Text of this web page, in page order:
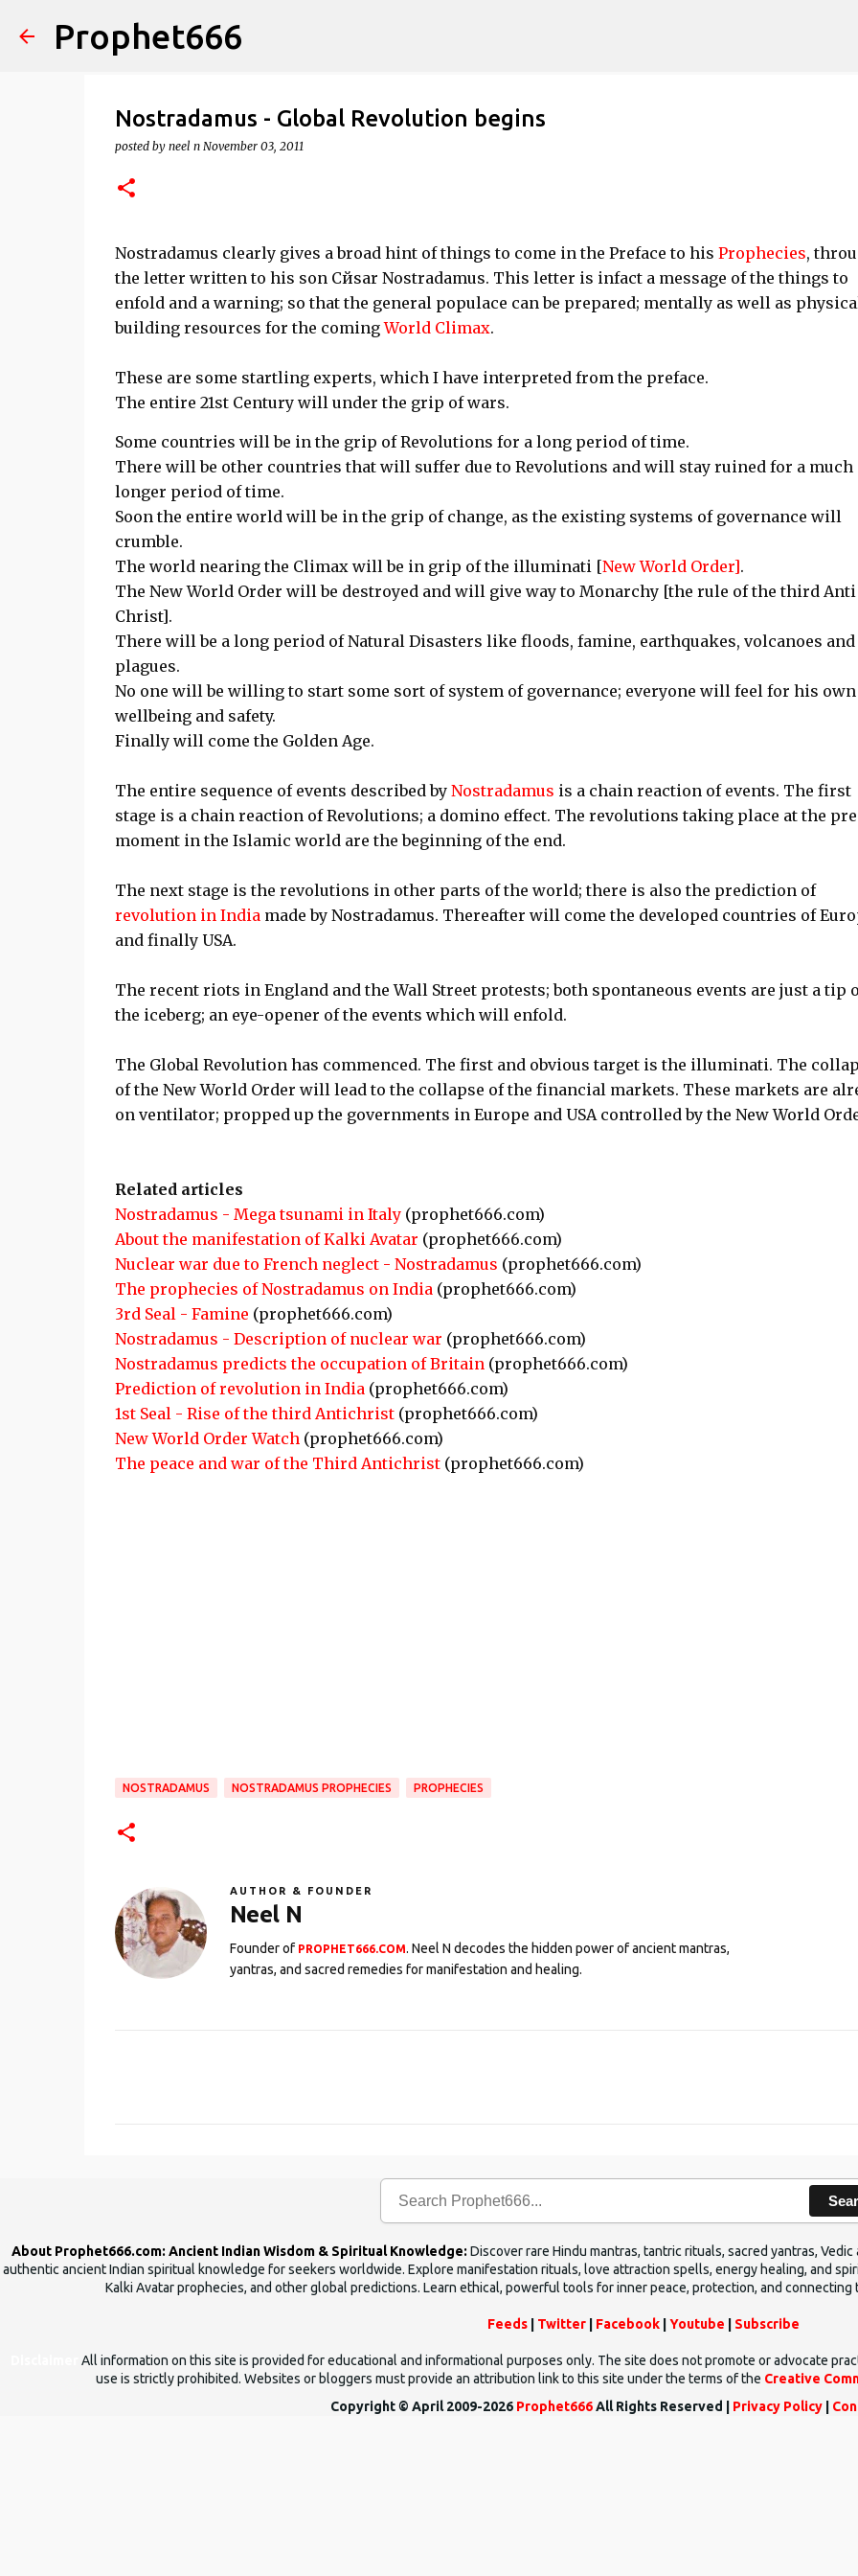
Prophet666
Nostradamus - Global Revolution begins
posted by neel n November 03, 2011
Nostradamus clearly gives a broad hint of things to come in the Preface to his Prophecies,
the letter written to his son Cйsar Nostradamus. This letter is infact a message of the things to
enfold and a warning; so that the general populace can be prepared; mentally as well as
building resources for the comingWorld Climax.
These are some startling experts, which I have interpreted from the preface.
The entire 21st Century will under the grip of wars.
Some countries will be in the grip of Revolutions for a long period of time.
There will be other countries that will suffer due to Revolutions and will stay ruined for a much
longer period of time.
Soon the entire world will be in the grip of change, as the existing systems of governance will
crumble.
The world nearing the Climax will be in grip of the illuminati [New World Order].
The New World Order will be destroyed and will give way to Monarchy [the rule of the third Anti
Christ].
There will be a long period of Natural Disasters like floods, famine, earthquakes, volcanoes and
plagues.
No one will be willing to start some sort of system of governance; everyone will feel for his own
wellbeing and safety.
Finally will come the Golden Age.
The entire sequence of events described by Nostradamus is a chain reaction of events. The first
stage is a chain reaction of Revolutions; a domino effect. The revolutions taking place at the
moment in the Islamic world are the beginning of the end.
The next stage is the revolutions in other parts of the world; there is also the prediction of
revolution in Indiamade by Nostradamus. Thereafter will come the developed countries of
and finally USA.
The recent riots in England and the Wall Street protests; both spontaneous events are just a tip
the iceberg; an eye-opener of the events which will enfold.
The Global Revolution has commenced. The first and obvious target is the illuminati. The
of the New World Order will lead to the collapse of the financial markets. These markets are
on ventilator; propped up the governments in Europe and USA controlled by the New World
Related articles
Nostradamus - Mega tsunami in Italy(prophet666.com)
About the manifestation of Kalki Avatar (prophet666.com)
Nuclear war due to French neglect - Nostradamus (prophet666.com)
The prophecies of Nostradamus on India(prophet666.com)
3rd Seal - Famine (prophet666.com)
Nostradamus - Description of nuclear war (prophet666.com)
Nostradamus predicts the occupation of Britain(prophet666.com)
Prediction of revolution in India(prophet666.com)
1st Seal - Rise of the third Antichrist(prophet666.com)
New World Order Watch(prophet666.com)
The peace and war of the Third Antichrist(prophet666.com)
NOSTRADAMUS NOSTRADAMUS PROPHECIES PROPHECIES
AUTHOR & FOUNDER
Neel N
Founder of PROPHET666.COM. Neel N decodes the hidden power of ancient mantras,
yantras, and sacred remedies for manifestation and healing.
s
About Prophet666.com: Ancient Indian Wisdom & Spiritual Knowledge: Discover rare Hindu mantras, tantric rituals, sacred yantras,
authentic ancient Indian spiritual knowledge for seekers worldwide. Explore manifestation rituals, love attraction spells, energy healing, and
Kalki Avatar prophecies, and other global predictions. Learn ethical, powerful tools for inner peace, protection, and
Feeds Twitter Facebook Youtube Subscribe
All information on this site is provided for educational and informational purposes only. The site does not promote or advocate
use is strictly prohibited. Websites or bloggers must provide an attribution link to this site under the terms of the Creative
Copyright © April 2009-2026 Prophet666All Rights Reserved | Privacy Policy